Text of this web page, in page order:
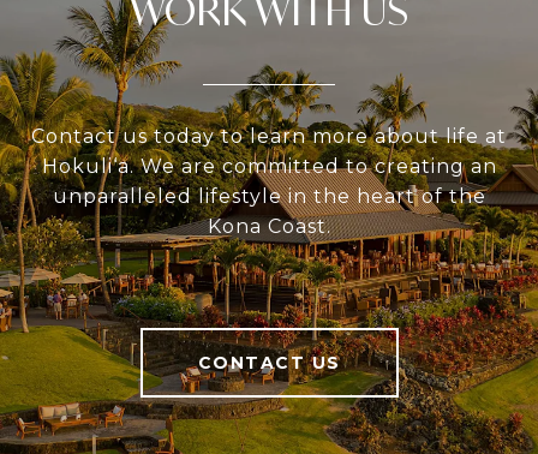
WORK WITH US
Contact us today to learn more about life at
Hokuli‘a. We are committed to creating an
unparalleled lifestyle in the heart of the
Kona Coast.
CONTACT US